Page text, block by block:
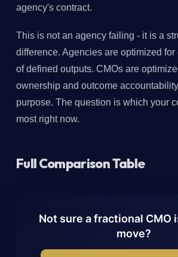
agency's contract.
This is not an agency failing - it is a
difference. Agencies are optimized
of defined outputs. CMOs are
ownership and outcome
purpose. The question is which your
most right now.
Full Comparison Table
Not sure a fractional CMO
move?